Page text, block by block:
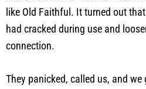
like Old Faithful. It turned out
had cracked during use and
connection.
They panicked, called us, and